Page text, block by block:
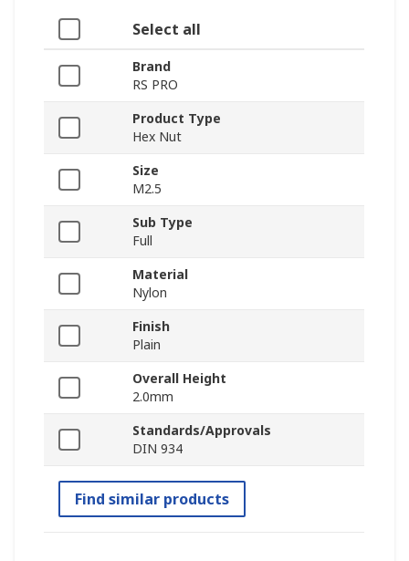
Select all
Brand
RS PRO
Product Type
Hex Nut
Size
M2.5
Sub Type
Full
Material
Nylon
Finish
Plain
Overall Height
2.0mm
Standards/Approvals
DIN 934
Find similar products